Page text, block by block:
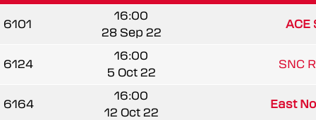
6101
16:00
28 Sep 22
ACE
6124
16:00
5 Oct 22
SNC
6164
16:00
12 Oct 22
East